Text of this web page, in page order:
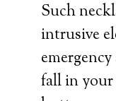
Such
intrusive
fall in